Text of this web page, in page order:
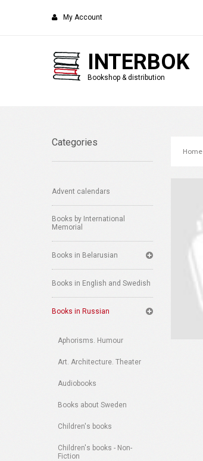
My Account
INTERBOK
Bookshop & distribution
Categories
Advent calendars
Books by International
Memorial
Books in Belarusian
Books in English and Swedish
Books in Russian
Aphorisms. Humour
Art. Architecture. Theater
Audiobooks
Books about Sweden
Children's books
Children's books - Non-
Fiction
Home